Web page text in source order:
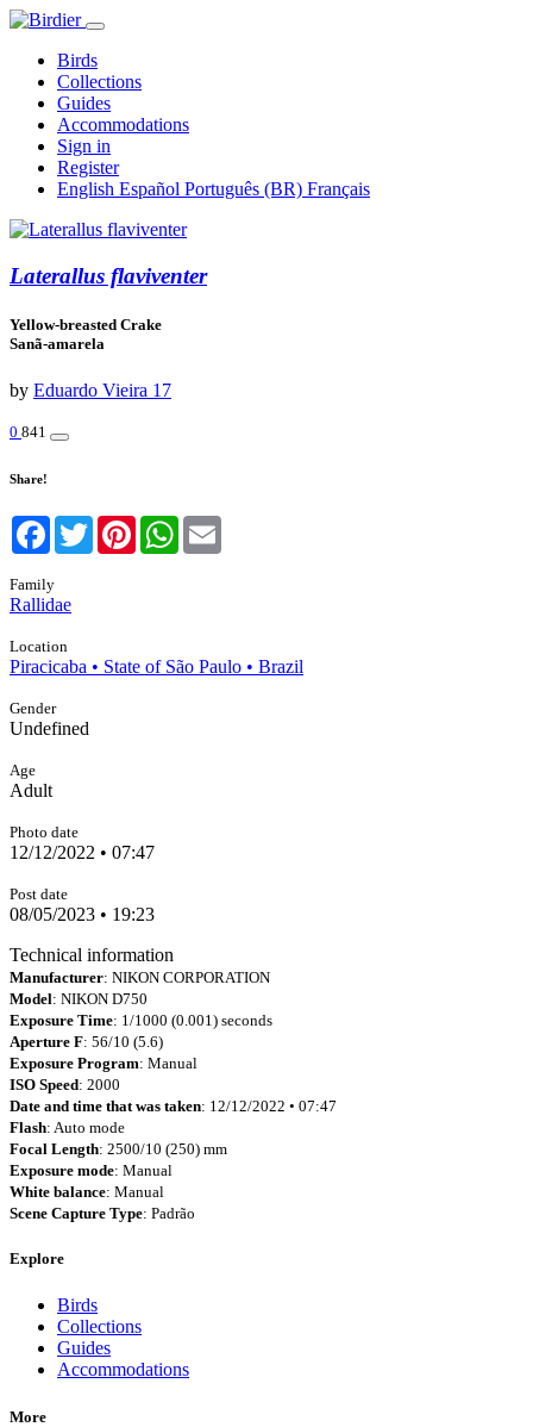
Birds
Collections
Guides
Accommodations
Sign in
Register
English Español Português (BR) Français
Laterallus flaviventer
Yellow-breasted Crake
Sanã-amarela
by Eduardo Vieira 17
0 841
Share!
Facebook
TwitterPinterestWhatsApp
Family
Rallidae
Location
Piracicaba • State of São Paulo • Brazil
Gender
Undefined
Age
Adult
Photo date
12/12/2022 • 07:47
Post date
08/05/2023 • 19:23
Technical information
Manufacturer: NIKON CORPORATION
Model: NIKON D750
Exposure Time: 1/1000 (0.001) seconds
Aperture F: 56/10 (5.6)
Exposure Program: Manual
ISO Speed: 2000
Date and time that was taken: 12/12/2022 • 07:47
Flash: Auto mode
Focal Length: 2500/10 (250) mm
Exposure mode: Manual
White balance: Manual
Scene Capture Type: Padrão
Explore
Birds
Collections
Guides
Accommodations
More